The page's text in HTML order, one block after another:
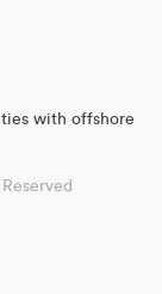
with offshore